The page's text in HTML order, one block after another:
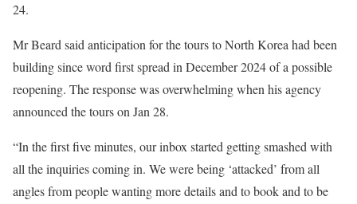
24.
Mr Beard said anticipation for the tours to North Korea had been
building since word first spread in December 2024 of a possible
reopening. The response was overwhelming when his agency
announced the tours on Jan 28.
“In the first five minutes, our inbox started getting smashed with
all the inquiries coming in. We were being ‘attacked’ from all
angles from people wanting more details and to book and to be